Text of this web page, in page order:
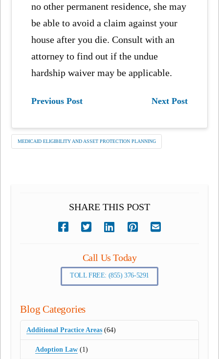
no other permanent residence, she may
be able to avoid a claim against your
house after you die. Consult with an
attorney to find out if the undue
hardship waiver may be applicable.
Previous Post Next Post
MEDICAID ELIGIBILITY AND ASSET PROTECTION PLANNING
SHARE THIS POST
Call Us Today
TOLL FREE: (855) 376-5291
Blog Categories
Additional Practice Areas (64)
Adoption Law(1)